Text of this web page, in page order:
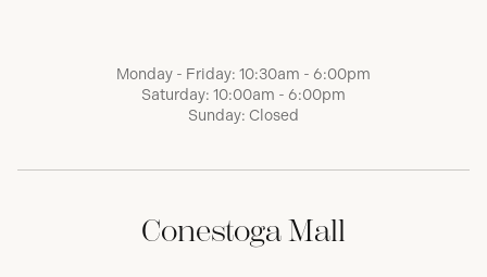
Monday - Friday: 10:30am - 6:00pm
Saturday: 10:00am - 6:00pm
Sunday: Closed
Conestoga Mall